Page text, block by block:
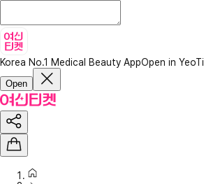
Korea No.1 Medical Beauty AppOpen in YeoTi
Open